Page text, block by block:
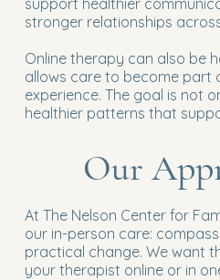
support healthier
stronger relationships
Online therapy can also be
allows care to become part
experience. The goal is not
healthier patterns that
Our
At The Nelson Center for
our in-person care:
practical change. We want
your therapist online or in